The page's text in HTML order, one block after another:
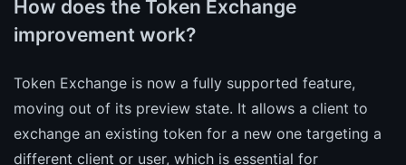
How does the Token Exchange
improvement work?
Token Exchange is now a fully supported feature,
moving out of its preview state. It allows a client to
exchange an existing token for a new one targeting a
different client or user, which is essential for